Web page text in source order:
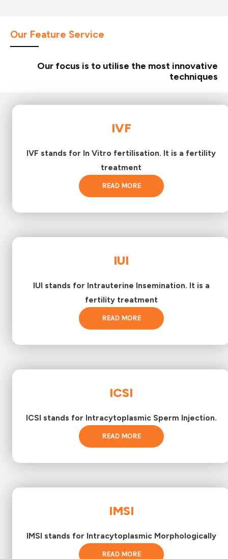
Our Feature Service
Our focus is to utilise the most innovative
techniques
IVF
IVF stands for In Vitro fertilisation. It is a fertility
treatment
READ MORE
IUI
IUI stands for Intrauterine Insemination. It is a
fertility treatment
READ MORE
ICSI
ICSI stands for Intracytoplasmic Sperm Injection.
READ MORE
IMSI
IMSI stands for Intracytoplasmic Morphologically
READ MORE